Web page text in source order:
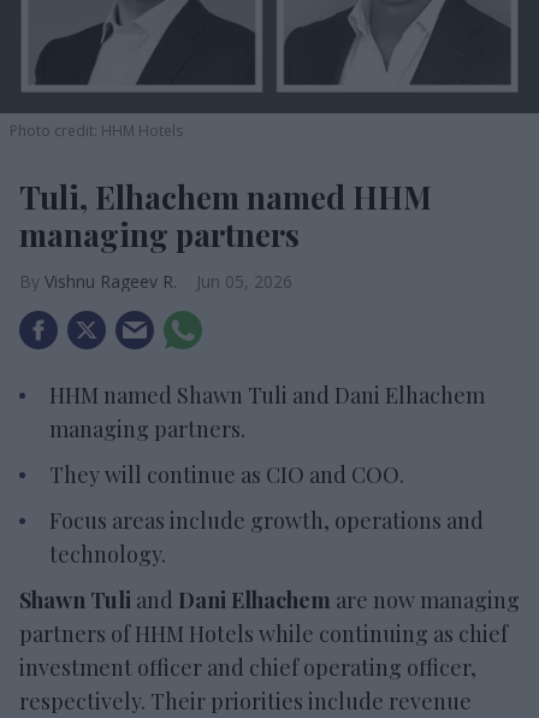
Photo credit: HHM Hotels
Tuli, Elhachem named HHM
managing partners
Vishnu Rageev R. Jun 05, 2026
HHM named Shawn Tuli and Dani Elhachem
managing partners.
They will continue as CIO and COO.
Focus areas include growth, operations and
technology.
Shawn Tuli and Dani Elhachem are now managing
partners of HHM Hotels while continuing as chief
investment officer and chief operating officer,
respectively. Their priorities include revenue